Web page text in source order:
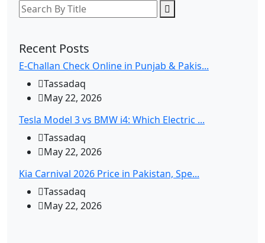
Recent Posts
E-Challan Check Online in Punjab & Pakis...
Tassadaq
May 22, 2026
Tesla Model 3 vs BMW i4: Which Electric ...
Tassadaq
May 22, 2026
Kia Carnival 2026 Price in Pakistan, Spe...
Tassadaq
May 22, 2026